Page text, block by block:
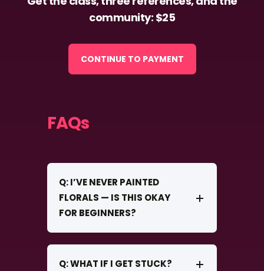
community: $25
CONTINUE TO PAYMENT
FAQs
Q: I’VE NEVER PAINTED
FLORALS — IS THIS OKAY
FOR BEGINNERS?
Q: WHAT IF I GET STUCK?